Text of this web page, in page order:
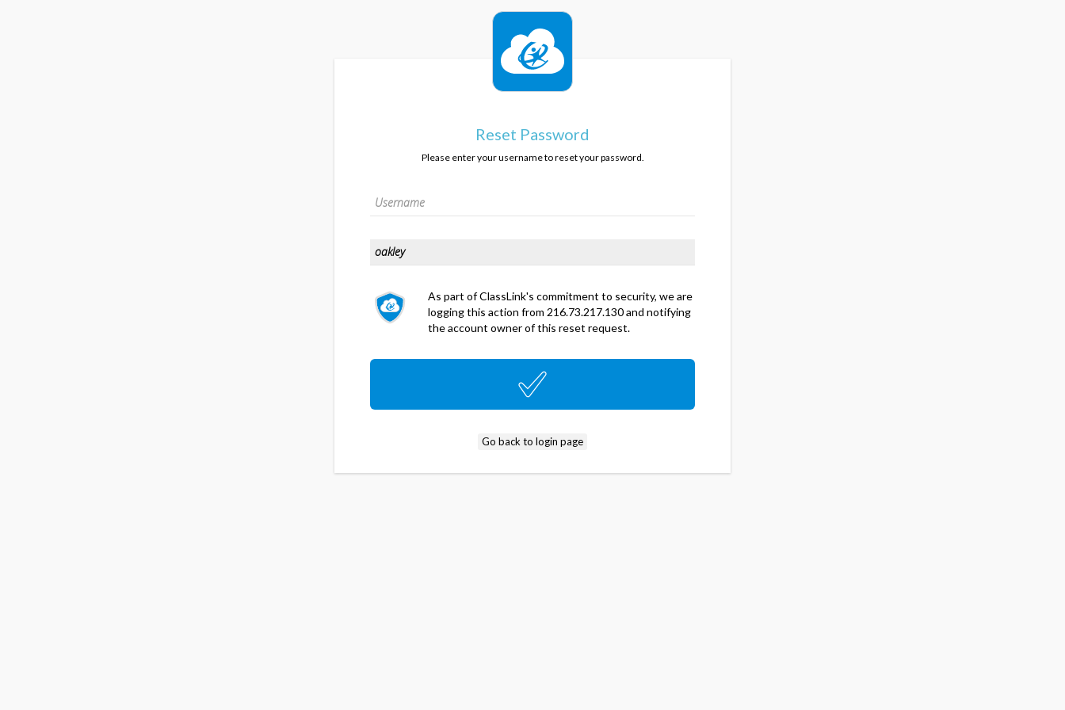
Reset Password
Please enter your username to reset your password.
As part of ClassLink's commitment to security, we are
logging this action from 216.73.217.130 and notifying
the account owner of this reset request.
Go back to login page